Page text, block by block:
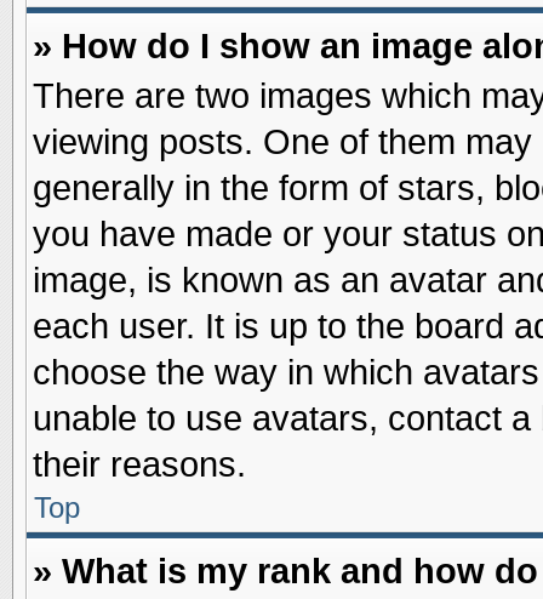
» How do I show an image
There are two images which
viewing posts. One of them
generally in the form of stars,
you have made or your status
image, is known as an avatar
each user. It is up to the board
choose the way in which
unable to use avatars, contact
their reasons.
Top
» What is my rank and how